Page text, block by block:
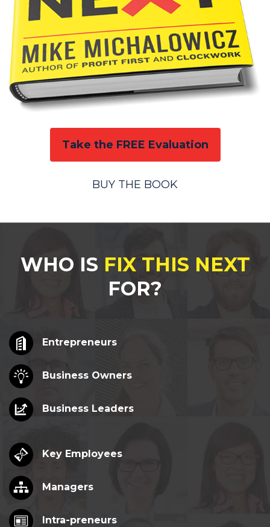
Take the FREE Evaluation
BUY THE BOOK
WHO IS FIX THIS NEXT
FOR?
Entrepreneurs
Business Owners
Business Leaders
Key Employees
Managers
Intra-preneurs